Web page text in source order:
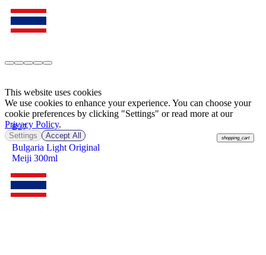
฿27
shopping_cart
Bulgaria Light Original
Meiji 300ml
This website uses cookies
We use cookies to enhance your experience. You can choose your
cookie preferences by clicking "Settings" or read more at our
Privacy Policy.
Settings Accept All